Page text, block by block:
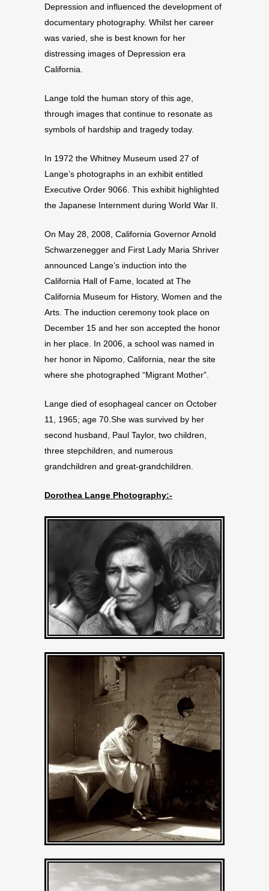
Depression and influenced the development of
documentary photography. Whilst her career
was varied, she is best known for her
distressing images of Depression era
California.
Lange told the human story of this age,
through images that continue to resonate as
symbols of hardship and tragedy today.
In 1972 the Whitney Museum used 27 of
Lange’s photographs in an exhibit entitled
Executive Order 9066. This exhibit highlighted
the Japanese Internment during World War II.
On May 28, 2008, California Governor Arnold
Schwarzenegger and First Lady Maria Shriver
announced Lange’s induction into the
California Hall of Fame, located at The
California Museum for History, Women and the
Arts. The induction ceremony took place on
December 15 and her son accepted the honor
in her place. In 2006, a school was named in
her honor in Nipomo, California, near the site
where she photographed “Migrant Mother”.
Lange died of esophageal cancer on October
11, 1965; age 70.She was survived by her
second husband, Paul Taylor, two children,
three stepchildren, and numerous
grandchildren and great-grandchildren.
Dorothea Lange Photography:-